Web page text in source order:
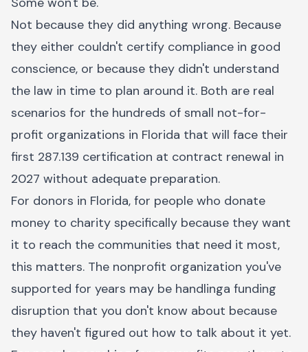
Not because they did anything wrong. Because
they either couldn't certify compliance in good
conscience, or because they didn't understand
the law in time to plan around it. Both are real
scenarios for the hundreds of small not-for-
profit organizations in Florida that will face their
first 287.139 certification at contract renewal in
2027 without adequate preparation.
For donors in Florida, for people who donate
money to charity specifically because they want
it to reach the communities that need it most,
this matters. The nonprofit organization you've
supported for years may be handlinga funding
disruption that you don't know about because
they haven't figured out how to talk about it yet.